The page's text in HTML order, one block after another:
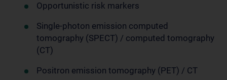
Opportunistic risk markers
Single-photon emission computed
tomography (SPECT) / computed tomography
(CT)
Positron emission tomography (PET) / CT